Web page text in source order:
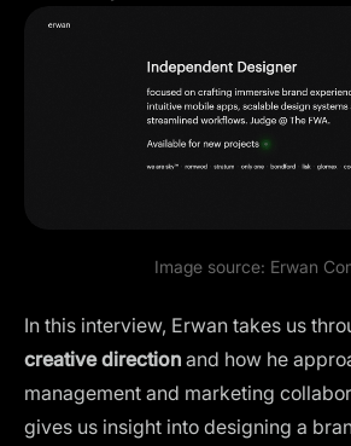
Image source: Erwan
In this interview, Erwan takes us
creative direction and how he
management and marketing
gives us insight into designing a